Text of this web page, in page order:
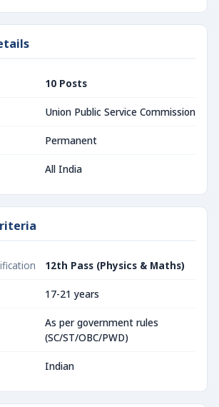
10 Posts
Union Public Service Commission
Permanent
All India
12th Pass (Physics & Maths)
17-21 years
As per government rules
(SC/ST/OBC/PWD)
Indian